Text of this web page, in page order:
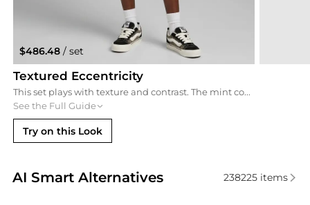
$486.48 / set
Textured Eccentricity
This set plays with texture and contrast. The mint cookie bag pops brilliantly against a sleek black midi dress and an oversized cream crochet cardigan. Leopard-print chunky trainers add a final touch of eccentricity, making this the ultimate quirky-casual look for the daring fashion enthusiast.
See the Full Guide
Try on this Look
AI Smart Alternatives
Real-time analysis of similar Women's Dresses &
238225items